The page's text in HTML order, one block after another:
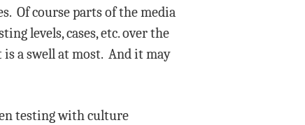
Of course parts of the media
levels, cases, etc. over the
a swell at most. And it may
testing with culture